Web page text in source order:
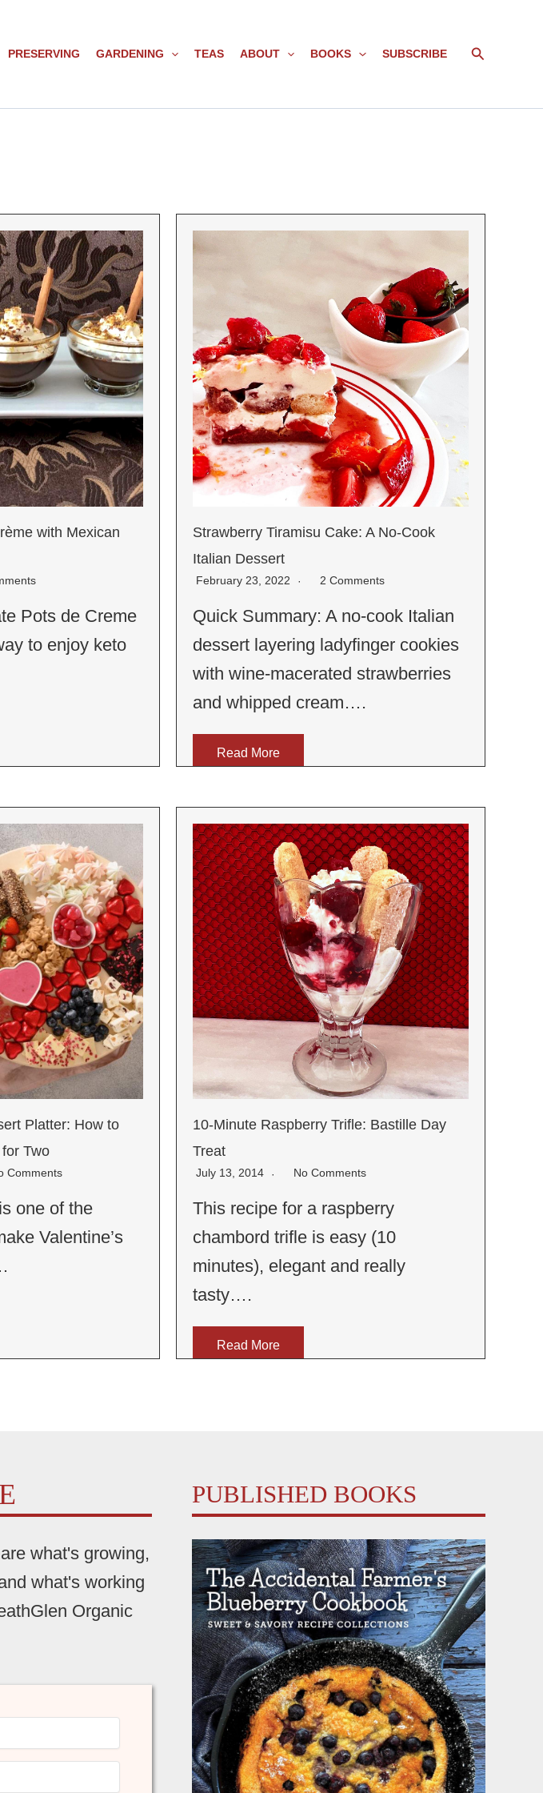
PRESERVING GARDENING TEAS ABOUT BOOKS SUBSCRIBE Search
with Mexican
Pots de Creme
to enjoy keto
Strawberry Tiramisu Cake: A No-Cook
Italian Dessert
February 23, 2022 2 Comments
Quick Summary: A no-cook Italian
dessert layering ladyfinger cookies
with wine-macerated strawberries
and whipped cream….
Read More
Platter: How to
Two
Comments
one of the
Valentine’s
10-Minute Raspberry Trifle: Bastille Day
Treat
July 13, 2014 No Comments
This recipe for a raspberry
chambord trifle is easy (10
minutes), elegant and really
tasty….
Read More
what's growing,
what's working
Organic
PUBLISHED BOOKS